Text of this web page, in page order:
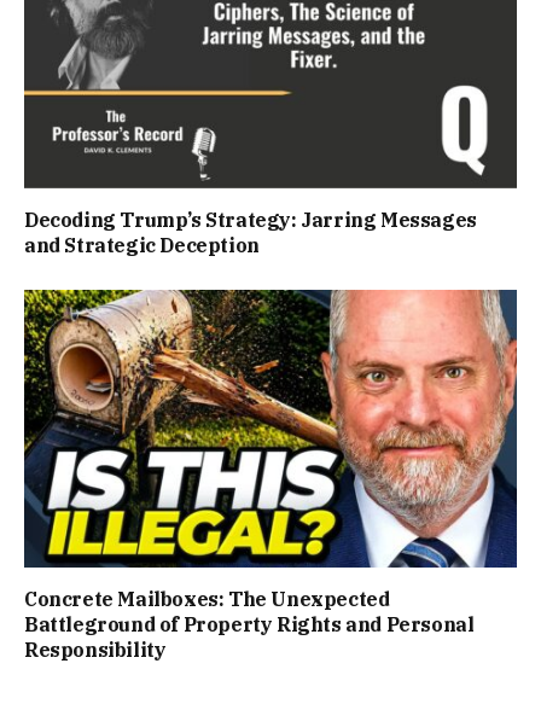
Decoding Trump’s Strategy: Jarring Messages
and Strategic Deception
Concrete Mailboxes: The Unexpected
Battleground of Property Rights and Personal
Responsibility